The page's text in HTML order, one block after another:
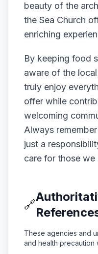
beauty of the
the Sea Church
enriching
By keeping food
aware of the
truly enjoy
offer while
welcoming
Always
just a
care for those we
🔗
These agencies and
and health precaution